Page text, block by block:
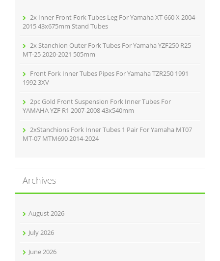
2x Inner Front Fork Tubes Leg For Yamaha XT 660 X 2004-
2015 43x675mm Stand Tubes
2x Stanchion Outer Fork Tubes For Yamaha YZF250 R25
MT-25 2020-2021 505mm
Front Fork Inner Tubes Pipes For Yamaha TZR250 1991
1992 3XV
2pc Gold Front Suspension Fork Inner Tubes For
YAMAHA YZF R1 2007-2008 43x540mm
2xStanchions Fork Inner Tubes 1 Pair For Yamaha MT07
MT-07 MTM690 2014-2024
Archives
August 2026
July 2026
June 2026